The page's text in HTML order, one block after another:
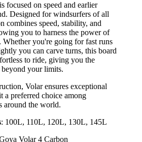
focused on speed and earlier
Designed for windsurfers of all
combines speed, stability, and
you to harness the power of
Whether you're going for fast runs
you can carve turns, this board
to ride, giving you the
your limits.
Volar ensures exceptional
a preferred choice among
around the world.
: 100L, 110L, 120L, 130L, 145L